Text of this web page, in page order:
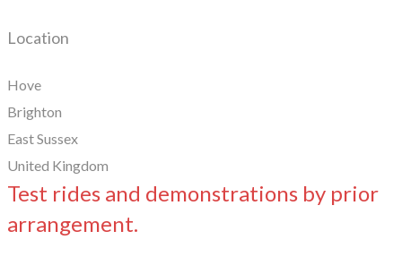
Location
Hove
Brighton
East Sussex
United Kingdom
Test rides and demonstrations by prior
arrangement.